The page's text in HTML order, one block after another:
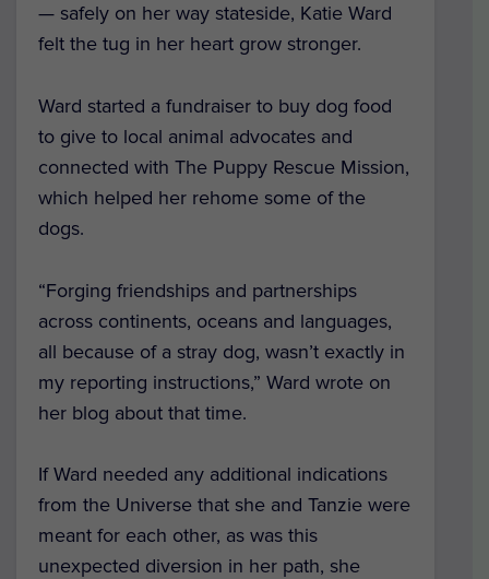
— safely on her way stateside, Katie Ward
felt the tug in her heart grow stronger.
Ward started a fundraiser to buy dog food
to give to local animal advocates and
connected with The Puppy Rescue Mission,
which helped her rehome some of the
dogs.
“Forging friendships and partnerships
across continents, oceans and languages,
all because of a stray dog, wasn’t exactly in
my reporting instructions,” Ward wrote on
her blog about that time.
If Ward needed any additional indications
from the Universe that she and Tanzie were
meant for each other, as was this
unexpected diversion in her path, she